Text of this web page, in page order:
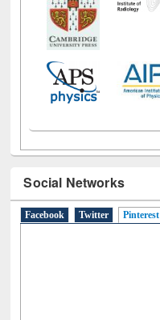
Social Networks
Facebook Twitter Pinterest